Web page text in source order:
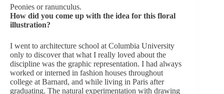
Peonies or ranunculus.
How did you come up with the idea for this floral
illustration?
I went to architecture school at Columbia University
only to discover that what I really loved about the
discipline was the graphic representation. I had always
worked or interned in fashion houses throughout
college at Barnard, and while living in Paris after
graduating. The natural experimentation with drawing